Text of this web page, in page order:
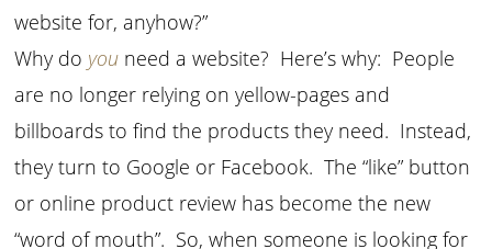
website for, anyhow?”
Why do you need a website? Here’s why: People
are no longer relying on yellow-pages and
billboards to find the products they need. Instead,
they turn to Google or Facebook. The “like” button
or online product review has become the new
“word of mouth”. So, when someone is looking for